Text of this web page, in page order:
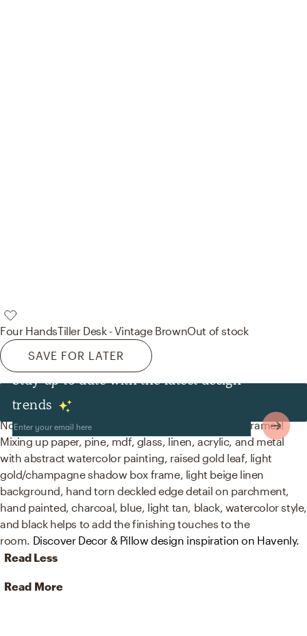
Four HandsTiller Desk - Vintage BrownOut of stock
SAVE FOR LATER
Stay up to date with the latest design
trends
Decor & Pillows
No room is complete without artwork and picture frames!
Mixing up paper, pine, mdf, glass, linen, acrylic, and metal
with abstract watercolor painting, raised gold leaf, light
gold/champagne shadow box frame, light beige linen
background, hand torn deckled edge detail on parchment,
hand painted, charcoal, blue, light tan, black, watercolor style,
and black helps to add the finishing touches to the
room. Discover Decor & Pillow design inspiration on Havenly.
Read Less
Read More